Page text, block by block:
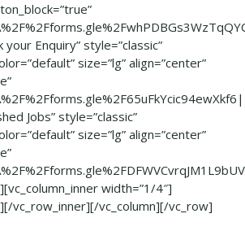
Enquiry” style=”classic”
size=”lg” align=”center”
Jobs” style=”classic”
size=”lg” align=”center”
width=”1/4″]
vc_row_inner][/vc_column][/vc_row]